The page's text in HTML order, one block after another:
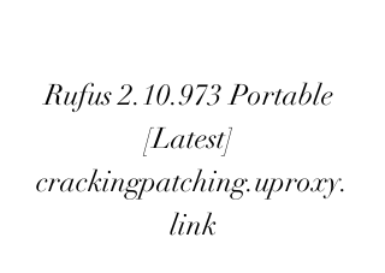
Rufus 2.10.973 Portable
[Latest]
crackingpatching.uproxy.
link